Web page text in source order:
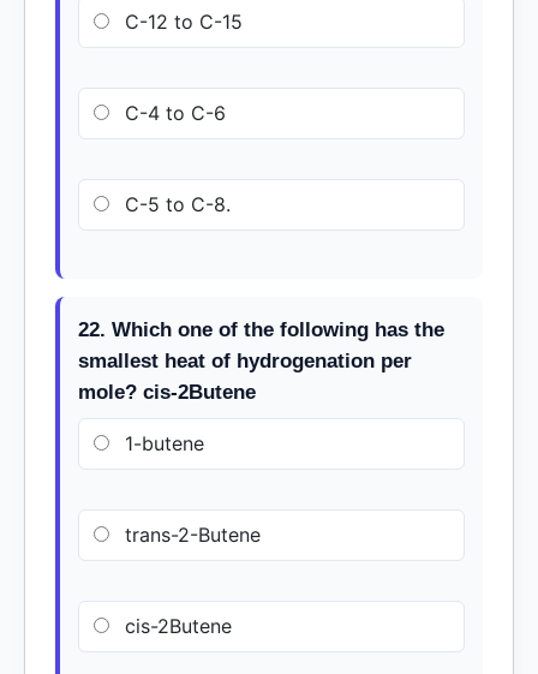
C-12 to C-15
C-4 to C-6
C-5 to C-8.
22. Which one of the following has the
smallest heat of hydrogenation per
mole? cis-2Butene
1-butene
trans-2-Butene
cis-2Butene